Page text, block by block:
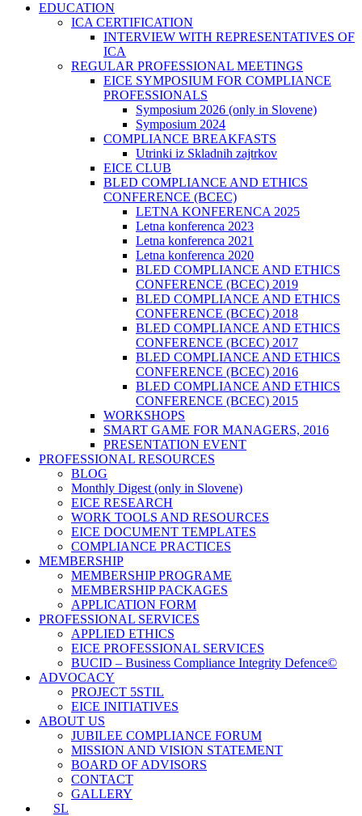
EDUCATION
ICA CERTIFICATION
INTERVIEW WITH REPRESENTATIVES OF
ICA
REGULAR PROFESSIONAL MEETINGS
EICE SYMPOSIUM FOR COMPLIANCE
PROFESSIONALS
Symposium 2026 (only in Slovene)
Symposium 2024
COMPLIANCE BREAKFASTS
Utrinki iz Skladnih zajtrkov
EICE CLUB
BLED COMPLIANCE AND ETHICS
CONFERENCE (BCEC)
LETNA KONFERENCA 2025
Letna konferenca 2023
Letna konferenca 2021
Letna konferenca 2020
BLED COMPLIANCE AND ETHICS
CONFERENCE (BCEC) 2019
BLED COMPLIANCE AND ETHICS
CONFERENCE (BCEC) 2018
BLED COMPLIANCE AND ETHICS
CONFERENCE (BCEC) 2017
BLED COMPLIANCE AND ETHICS
CONFERENCE (BCEC) 2016
BLED COMPLIANCE AND ETHICS
CONFERENCE (BCEC) 2015
WORKSHOPS
SMART GAME FOR MANAGERS, 2016
PRESENTATION EVENT
PROFESSIONAL RESOURCES
BLOG
Monthly Digest (only in Slovene)
EICE RESEARCH
WORK TOOLS AND RESOURCES
EICE DOCUMENT TEMPLATES
COMPLIANCE PRACTICES
MEMBERSHIP
MEMBERSHIP PROGRAME
MEMBERSHIP PACKAGES
APPLICATION FORM
PROFESSIONAL SERVICES
APPLIED ETHICS
EICE PROFESSIONAL SERVICES
BUCID – Business Compliance Integrity Defence©
ADVOCACY
PROJECT 5STIL
EICE INITIATIVES
ABOUT US
JUBILEE COMPLIANCE FORUM
MISSION AND VISION STATEMENT
BOARD OF ADVISORS
CONTACT
GALLERY
SL